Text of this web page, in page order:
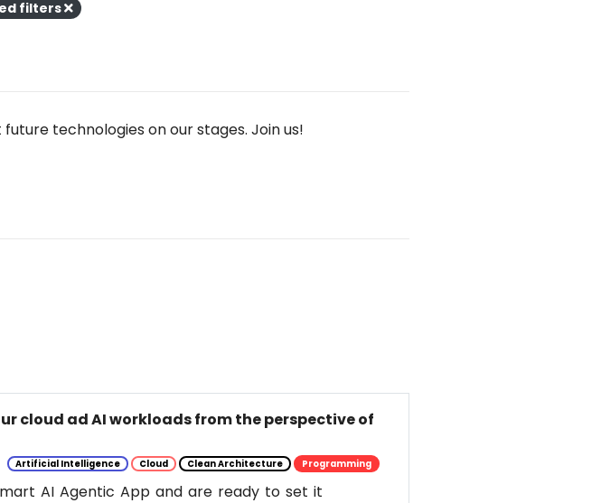
filters
technologies on our stages. Join us!
cloud ad AI workloads from the perspective of
Artificial Intelligence Cloud Clean Architecture Programming
AI Agentic App and are ready to set it